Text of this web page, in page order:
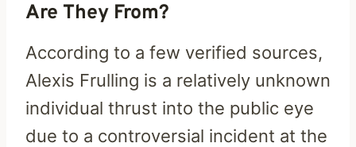
Are They From?
According to a few verified sources,
Alexis Frulling is a relatively unknown
individual thrust into the public eye
due to a controversial incident at the